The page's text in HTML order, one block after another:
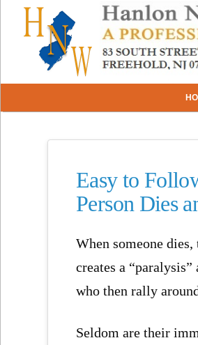
Easy to
Person Dies
When someone
creates a
who then rally
Seldom are their